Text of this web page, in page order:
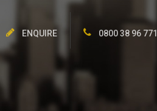
ENQUIRE 0800 38 96 771